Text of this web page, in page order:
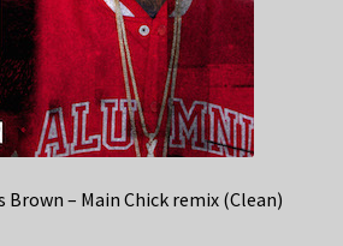
Brown – Main Chick remix (Clean)